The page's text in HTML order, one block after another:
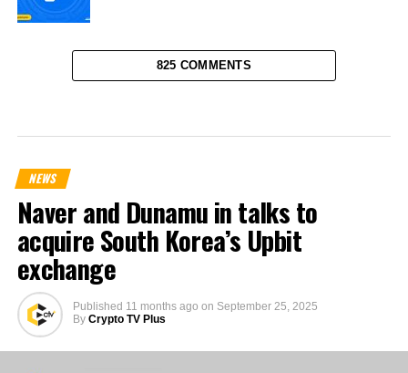
825 COMMENTS
NEWS
Naver and Dunamu in talks to
acquire South Korea’s Upbit
exchange
Published 11 months ago on September 25, 2025
By Crypto TV Plus